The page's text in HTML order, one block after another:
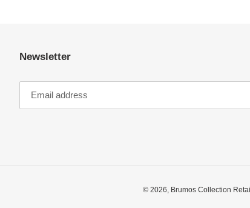
Newsletter
© 2026, Brumos Collection